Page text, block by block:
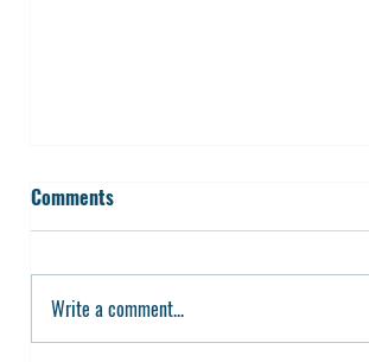
Comments
Write a comment...